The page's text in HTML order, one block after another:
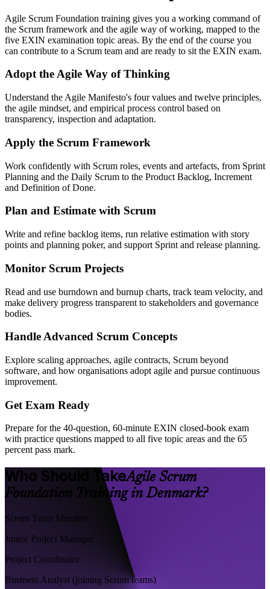
Agile Scrum Foundation training gives you a working command of
the Scrum framework and the agile way of working, mapped to the
five EXIN examination topic areas. By the end of the course you
can contribute to a Scrum team and are ready to sit the EXIN exam.
Adopt the Agile Way of Thinking
Understand the Agile Manifesto's four values and twelve principles,
the agile mindset, and empirical process control based on
transparency, inspection and adaptation.
Apply the Scrum Framework
Work confidently with Scrum roles, events and artefacts, from Sprint
Planning and the Daily Scrum to the Product Backlog, Increment
and Definition of Done.
Plan and Estimate with Scrum
Write and refine backlog items, run relative estimation with story
points and planning poker, and support Sprint and release planning.
Monitor Scrum Projects
Read and use burndown and burnup charts, track team velocity, and
make delivery progress transparent to stakeholders and governance
bodies.
Handle Advanced Scrum Concepts
Explore scaling approaches, agile contracts, Scrum beyond
software, and how organisations adopt agile and pursue continuous
improvement.
Get Exam Ready
Prepare for the 40-question, 60-minute EXIN closed-book exam
with practice questions mapped to all five topic areas and the 65
percent pass mark.
Who Should TakeAgile Scrum
Foundation Training in Denmark?
Scrum Team Member
Junior Project Manager
Project Coordinator
Business Analyst (joining Scrum teams)